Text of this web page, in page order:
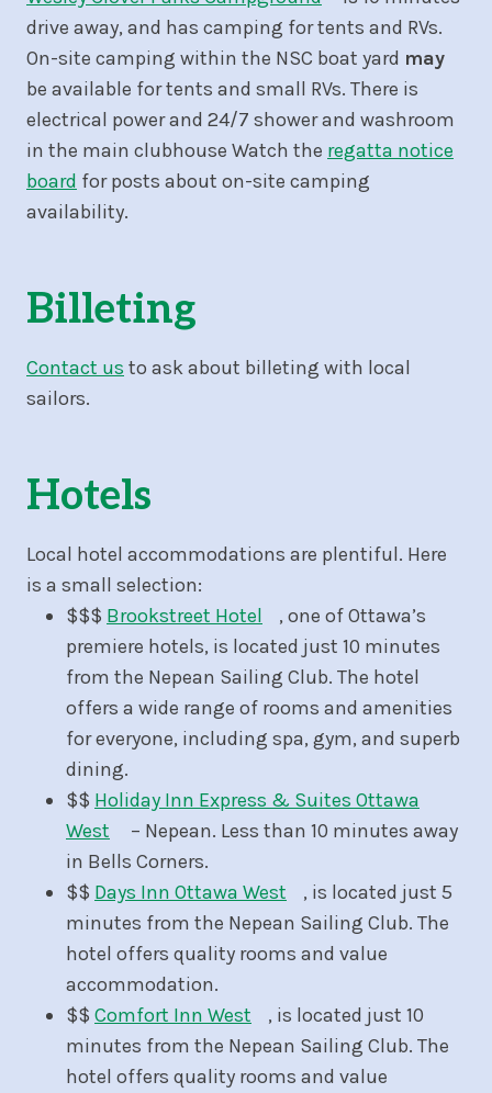
drive away, and has camping for tents and RVs.
On-site camping within the NSC boat yard may
be available for tents and small RVs. There is
electrical power and 24/7 shower and washroom
in the main clubhouse Watch the regatta notice
board for posts about on-site camping
availability.
Billeting
Contact us to ask about billeting with local
sailors.
Hotels
Local hotel accommodations are plentiful. Here
is a small selection:
$$$ Brookstreet Hotel
, one of Ottawa’s
premiere hotels, is located just 10 minutes
from the Nepean Sailing Club. The hotel
offers a wide range of rooms and amenities
for everyone, including spa, gym, and superb
dining.
$$ Holiday Inn Express & Suites Ottawa
West
– Nepean. Less than 10 minutes away
in Bells Corners.
$$ Days Inn Ottawa West
, is located just 5
minutes from the Nepean Sailing Club. The
hotel offers quality rooms and value
accommodation.
$$ Comfort Inn West
, is located just 10
minutes from the Nepean Sailing Club. The
hotel offers quality rooms and value